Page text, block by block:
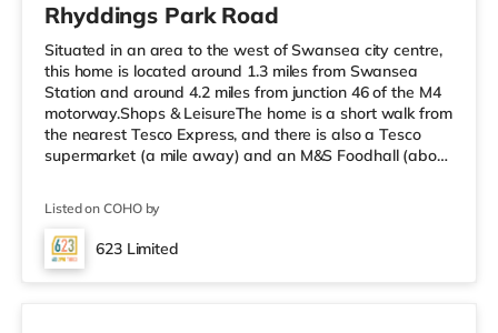
Rhyddings Park Road
Situated in an area to the west of Swansea city centre,
this home is located around 1.3 miles from Swansea
Station and around 4.2 miles from junction 46 of the M4
motorway.Shops & LeisureThe home is a short walk from
the nearest Tesco Express, and there is also a Tesco
supermarket (a mile away) and an M&S Foodhall (about
approximately 1.2 miles from the home in Swansea.
TransportRailway stations: Swansea Station is the
nearest station (1.3 miles). Motorway Junctions: M4 J46 is
Listed on COHO by
623 Limited
Room 6